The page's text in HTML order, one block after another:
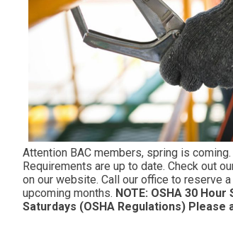
Attention BAC members, spring is
Requirements are up to date. Check out
on our website. Call our office to reserve
upcoming months. NOTE: OSHA 30
Saturdays (OSHA Regulations) Please